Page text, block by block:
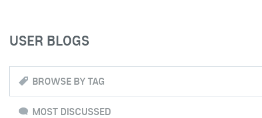
USER BLOGS
BROWSE BY TAG
MOST DISCUSSED